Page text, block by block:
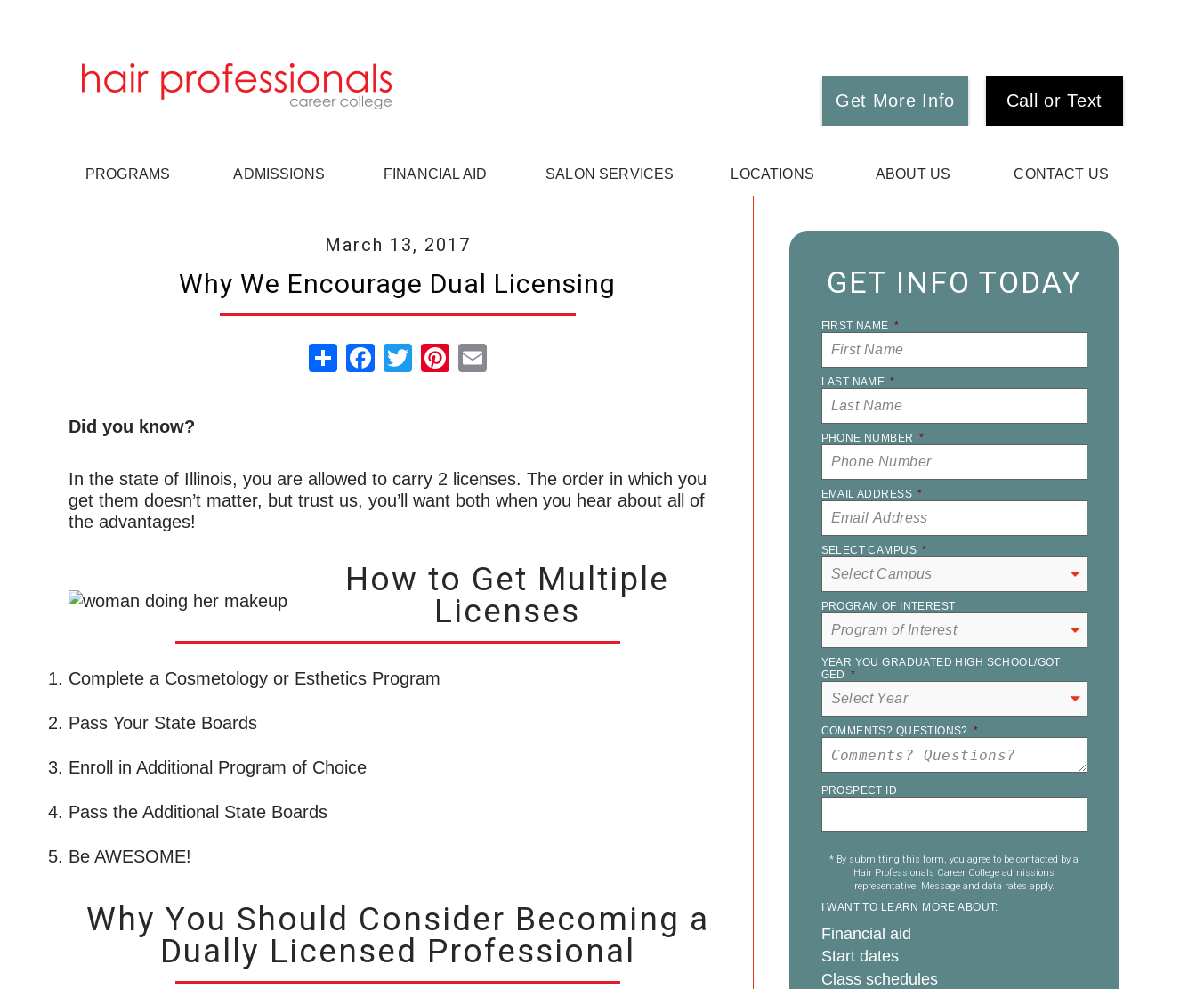
Get More Info Call or Text
PROGRAMS ADMISSIONS FINANCIAL AID SALON SERVICES LOCATIONS ABOUT US CONTACT US
March 13, 2017
Why We Encourage Dual Licensing
ShareFacebook
TwitterPinterest
Email
Did you know?
In the state of Illinois, you are allowed to carry 2 licenses. The order in which you
get them doesn’t matter, but trust us, you’ll want both when you hear about all of
the advantages!
How to Get Multiple
Licenses
Complete a Cosmetology or Esthetics Program
Pass Your State Boards
Enroll in Additional Program of Choice
Pass the Additional State Boards
Be AWESOME!
Why You Should Consider Becoming a
Dually Licensed Professional
GET INFO TODAY
FIRST NAME *
LAST NAME *
PHONE NUMBER *
EMAIL ADDRESS *
SELECT CAMPUS *
PROGRAM OF INTEREST
YEAR YOU GRADUATED HIGH SCHOOL/GOT
GED *
COMMENTS? QUESTIONS? *
PROSPECT ID
* By submitting this form, you agree to be contacted by a
Hair Professionals Career College admissions
representative. Message and data rates apply.
I WANT TO LEARN MORE ABOUT:
Financial aid
Start dates
Class schedules